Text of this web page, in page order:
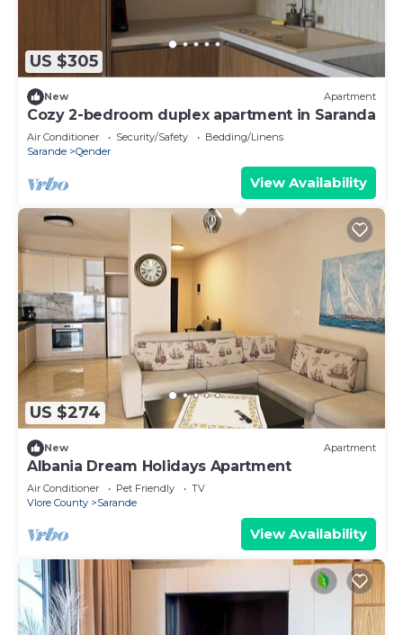
US $305
New Apartment
Cozy 2-bedroom duplex apartment in Saranda
Air Conditioner Security/Safety
Bedding/Linens
Sarande
Qender
View Availability
US $274
New Apartment
Albania Dream Holidays Apartment
Air Conditioner Pet Friendly
TV
Vlore County
Sarande
View Availability